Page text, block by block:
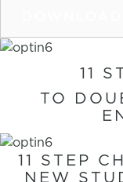
11
TO
11 STEP
NEW